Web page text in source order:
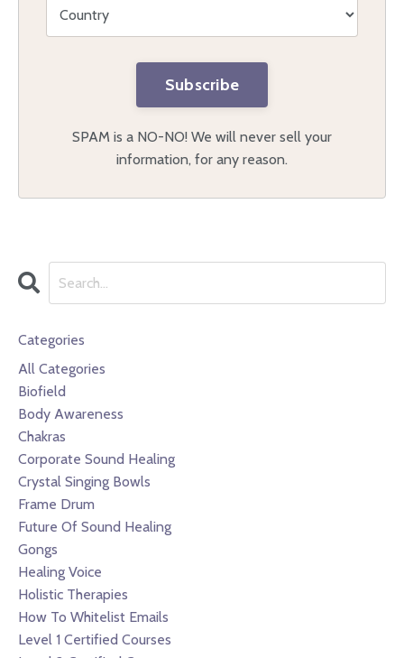
Subscribe
SPAM is a NO-NO! We will never sell your
information, for any reason.
Categories
All Categories
Biofield
Body Awareness
Chakras
Corporate Sound Healing
Crystal Singing Bowls
Frame Drum
Future Of Sound Healing
Gongs
Healing Voice
Holistic Therapies
How To Whitelist Emails
Level 1 Certified Courses